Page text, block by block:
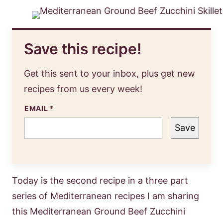
Save this recipe!
Get this sent to your inbox, plus get new
recipes from us every week!
EMAIL *
Save
Today is the second recipe in a three part
series of Mediterranean recipes I am sharing
this Mediterranean Ground Beef Zucchini